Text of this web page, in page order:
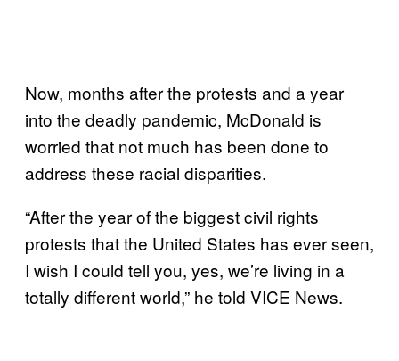
Now, months after the protests and a year
into the deadly pandemic, McDonald is
worried that not much has been done to
address these racial disparities.
“After the year of the biggest civil rights
protests that the United States has ever seen,
I wish I could tell you, yes, we’re living in a
totally different world,” he told VICE News.